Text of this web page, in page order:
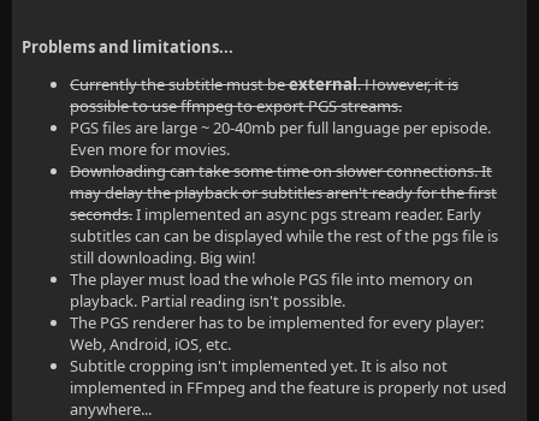
Problems and limitations...
Currently the subtitle must beexternal. However, it is
possible to use ffmpeg to export PGS streams.
PGS files are large ~ 20-40mb per full language per episode.
Even more for movies.
Downloading can take some time on slower connections. It
may delay the playback or subtitles aren't ready for the first
seconds.I implemented an async pgs stream reader. Early
subtitles can can be displayed while the rest of the pgs file is
still downloading. Big win!
The player must load the whole PGS file into memory on
playback. Partial reading isn't possible.
The PGS renderer has to be implemented for every player:
Web, Android, iOS, etc.
Subtitle cropping isn't implemented yet. It is also not
implemented in FFmpeg and the feature is properly not used
anywhere...